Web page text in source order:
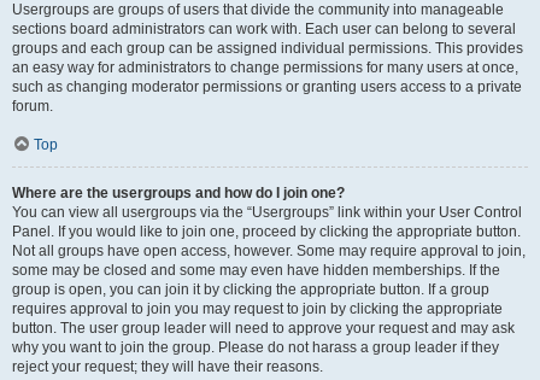
Usergroups are groups of users that divide the community into manageable
sections board administrators can work with. Each user can belong to several
groups and each group can be assigned individual permissions. This provides
an easy way for administrators to change permissions for many users at once,
such as changing moderator permissions or granting users access to a private
forum.
Top
Where are the usergroups and how do I join one?
You can view all usergroups via the “Usergroups” link within your User Control
Panel. If you would like to join one, proceed by clicking the appropriate button.
Not all groups have open access, however. Some may require approval to join,
some may be closed and some may even have hidden memberships. If the
group is open, you can join it by clicking the appropriate button. If a group
requires approval to join you may request to join by clicking the appropriate
button. The user group leader will need to approve your request and may ask
why you want to join the group. Please do not harass a group leader if they
reject your request; they will have their reasons.